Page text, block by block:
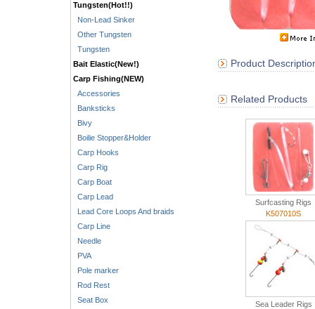
Tungsten(Hot!!)
Non-Lead Sinker
Other Tungsten
Tungsten
Bait Elastic(New!)
Carp Fishing(NEW)
Accessories
Banksticks
Bivy
Boilie Stopper&Holder
Carp Hooks
Carp Rig
Carp Boat
Carp Lead
Lead Core Loops And braids
Carp Line
Needle
PVA
Pole marker
Rod Rest
Seat Box
Product
Related Products
Surfcasting Rigs
K507010S
Sea Leader Rigs